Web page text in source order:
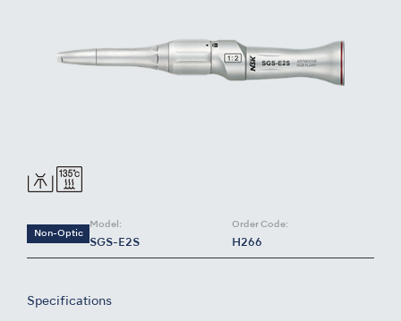
Non-Optic
Model:
SGS-E2S
Order Code:
H266
Specifications